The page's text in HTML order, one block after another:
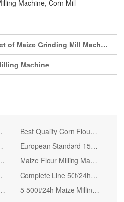
Machine, Corn Mill
of Maize Grinding Mill Machine
Machine
Machine
Best Quality Corn Flour Mill Machine Corn Flour Mill
Making Plant
European Standard 150tpd Stainless Steel Pipe Complete Maize Mill
Corn Maize Grits Milling Machine Cost
Maize Flour Milling Machine with Installation for Ugali Nshima
Project Supplier
Complete Line 50t/24h Wheat Flour Milling Machines for Sale
Corn Flour Mill Machine
5-500t/24h Maize Milling Plant